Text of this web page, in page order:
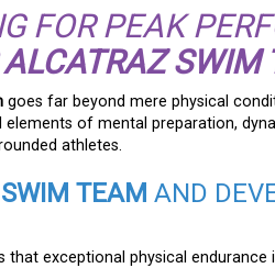
FOR PEAK
SWIM
goes far beyond mere physical
of mental preparation,
athletes.
TEAM AND
that exceptional physical